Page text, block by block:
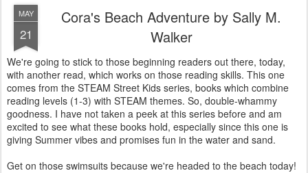
MAY
21
Cora's Beach Adventure by Sally M.
Walker
We're going to stick to those beginning readers out there, today,
with another read, which works on those reading skills. This one
comes from the STEAM Street Kids series, books which combine
reading levels (1-3) with STEAM themes. So, double-whammy
goodness. I have not taken a peek at this series before and am
excited to see what these books hold, especially since this one is
giving Summer vibes and promises fun in the water and sand.
Get on those swimsuits because we're headed to the beach today!